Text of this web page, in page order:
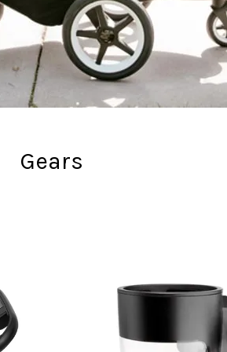
Gears